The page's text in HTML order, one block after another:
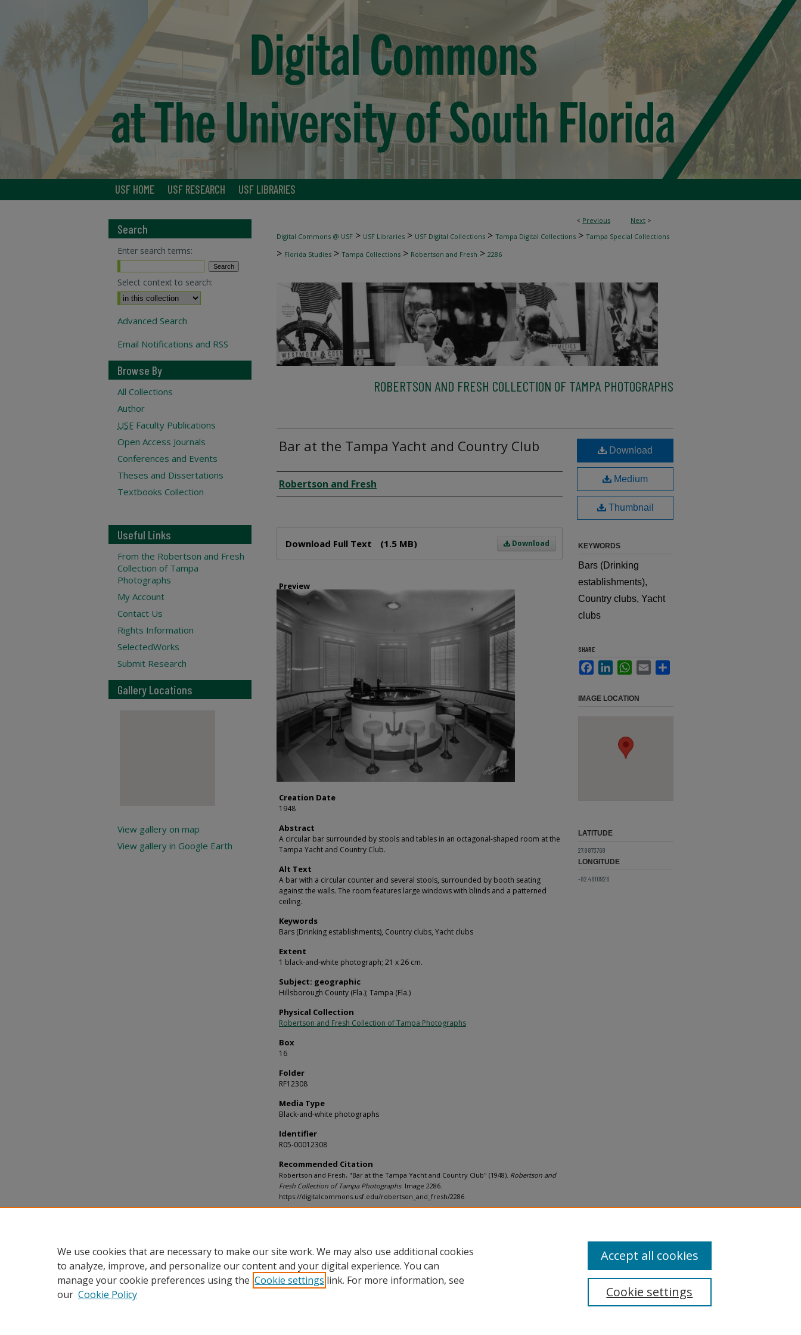
USF HOME USF RESEARCH USF LIBRARIES
< Previous Next >
Digital Commons @ USF > USF Libraries > USF Digital Collections > Tampa Digital Collections > Tampa Special Collections
> Florida Studies > Tampa Collections > Robertson and Fresh > 2286
ROBERTSON AND FRESH COLLECTION OF TAMPA PHOTOGRAPHS
Bar at the Tampa Yacht and Country Club
Creator
Robertson and Fresh
Download
Download Full Text (1.5 MB)
Preview
Creation Date
1948
Abstract
A circular bar surrounded by stools and tables in an octagonal-shaped room at the
Tampa Yacht and Country Club.
Alt Text
A bar with a circular counter and several stools, surrounded by booth seating
against the walls. The room features large windows with blinds and a patterned
ceiling.
Keywords
Bars (Drinking establishments), Country clubs, Yacht clubs
Extent
1 black-and-white photograph; 21 x 26 cm.
Subject: geographic
Hillsborough County (Fla.); Tampa (Fla.)
Physical Collection
Robertson and Fresh Collection of Tampa Photographs
Box
16
Folder
RF12308
Media Type
Black-and-white photographs
Identifier
R05-00012308
Recommended Citation
Robertson and Fresh, "Bar at the Tampa Yacht and Country Club" (1948). Robertson and
Fresh Collection of Tampa Photographs. Image 2286.
https://digitalcommons.usf.edu/robertson_and_fresh/2286
Download
Medium
Thumbnail
KEYWORDS
Bars (Drinking
establishments),
Country clubs, Yacht
clubs
SHARE
FacebookLinkedInWhatsApp
Email
IMAGE LOCATION
LATITUDE
27.8873768
LONGITUDE
-82.4810926
Search
Enter search terms:
Select context to search:
Advanced Search
Email Notifications and RSS
Browse By
All Collections
Author
USF Faculty Publications
Open Access Journals
Conferences and Events
Theses and Dissertations
Textbooks Collection
Useful Links
From the Robertson and Fresh
Collection of Tampa
Photographs
My Account
Contact Us
Rights Information
SelectedWorks
Submit Research
Gallery Locations
View gallery on map
View gallery in Google Earth
We use cookies that are necessary to make our site work. We may also use additional cookies
to analyze, improve, and personalize our content and your digital experience. You can
manage your cookie preferences using the Cookie settings link. For more information, see
our Cookie Policy Cookie settings
Accept all cookies